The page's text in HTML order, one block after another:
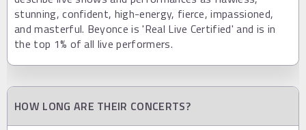
stunning, confident, high-energy, fierce, impassioned,
and masterful. Beyonce is 'Real Live Certified' and is in
the top 1% of all live performers.
HOW LONG ARE THEIR CONCERTS?